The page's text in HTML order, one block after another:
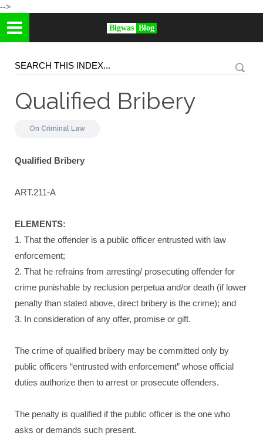
-->
Bigwas Blog
Qualified Bribery
On Criminal Law
Qualified Bribery
ART.211-A
ELEMENTS:
1. That the offender is a public officer entrusted with law
enforcement;
2. That he refrains from arresting/ prosecuting offender for
crime punishable by reclusion perpetua and/or death (if lower
penalty than stated above, direct bribery is the crime); and
3. In consideration of any offer, promise or gift.
The crime of qualified bribery may be committed only by
public officers “entrusted with enforcement” whose official
duties authorize then to arrest or prosecute offenders.
The penalty is qualified if the public officer is the one who
asks or demands such present.